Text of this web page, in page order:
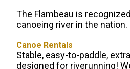
The Flambeau is
canoeing river in the nation.
Canoe Rentals
Stable, easy-to-paddle,
designed for riverunning!